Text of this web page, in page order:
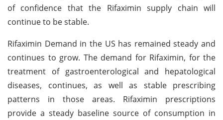
of confidence that the Rifaximin supply chain will
continue to be stable.
Rifaximin Demand in the US has remained steady and
continues to grow. The demand for Rifaximin, for the
treatment of gastroenterological and hepatological
diseases, continues, as well as stable prescribing
patterns in those areas. Rifaximin prescriptions
provide a steady baseline source of consumption in